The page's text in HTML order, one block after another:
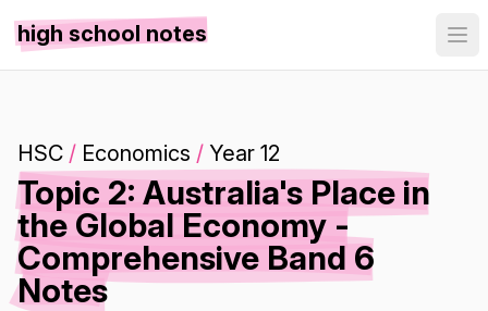
high school notes
HSC / Economics / Year 12
Topic 2: Australia's Place in
the Global Economy -
Comprehensive Band 6
Notes